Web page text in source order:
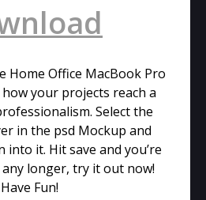
Home Office MacBook Pro
your projects reach a
Select the
in the psd Mockup and
into it. Hit save and you’re
any longer, try it out now!
Have Fun!